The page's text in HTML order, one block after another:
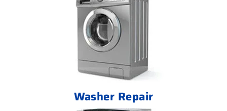
Washer Repair